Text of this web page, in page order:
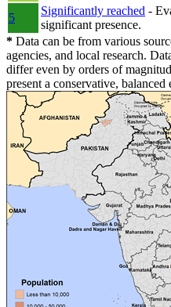
5
Significantly reached -
significant presence.
* Data can be from various
agencies, and local research.
differ even by orders of
present a conservative, balanced